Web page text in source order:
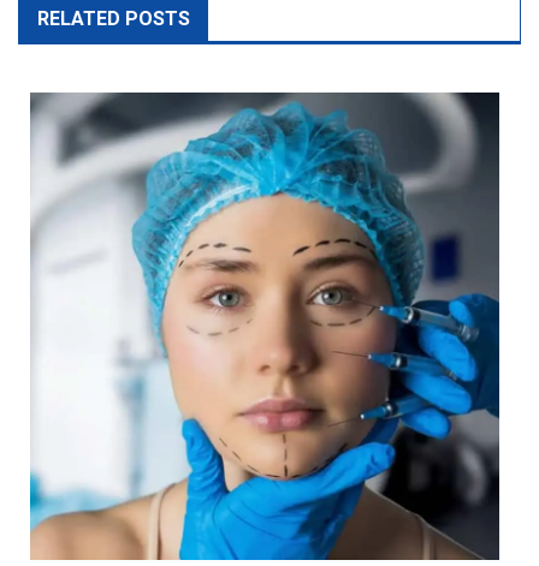
Plastic Surgery Vs Cosmetic Surgery: What’s The Difference?
gorgeoustip